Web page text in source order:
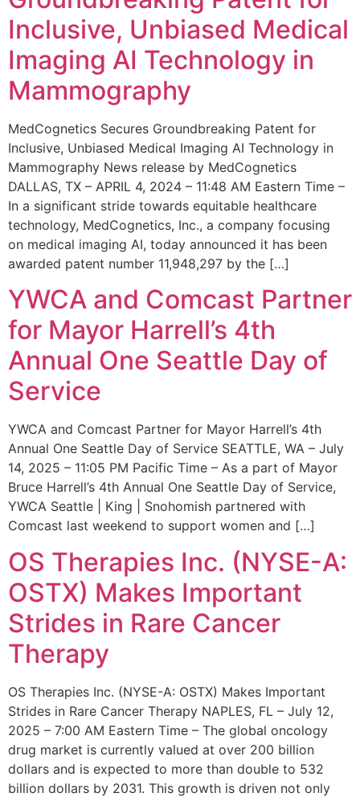
Inclusive, Unbiased Medical
Imaging AI Technology in
Mammography
MedCognetics Secures Groundbreaking Patent for
Inclusive, Unbiased Medical Imaging AI Technology in
Mammography News release by MedCognetics
DALLAS, TX – APRIL 4, 2024 – 11:48 AM Eastern Time –
In a significant stride towards equitable healthcare
technology, MedCognetics, Inc., a company focusing
on medical imaging AI, today announced it has been
awarded patent number 11,948,297 by the […]
YWCA and Comcast Partner
for Mayor Harrell’s 4th
Annual One Seattle Day of
Service
YWCA and Comcast Partner for Mayor Harrell’s 4th
Annual One Seattle Day of Service SEATTLE, WA – July
14, 2025 – 11:05 PM Pacific Time – As a part of Mayor
Bruce Harrell’s 4th Annual One Seattle Day of Service,
YWCA Seattle | King | Snohomish partnered with
Comcast last weekend to support women and […]
OS Therapies Inc. (NYSE-A:
OSTX) Makes Important
Strides in Rare Cancer
Therapy
OS Therapies Inc. (NYSE-A: OSTX) Makes Important
Strides in Rare Cancer Therapy NAPLES, FL – July 12,
2025 – 7:00 AM Eastern Time – The global oncology
drug market is currently valued at over 200 billion
dollars and is expected to more than double to 532
billion dollars by 2031. This growth is driven not only